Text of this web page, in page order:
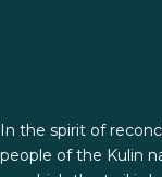
In the spirit of
people of the Kulin